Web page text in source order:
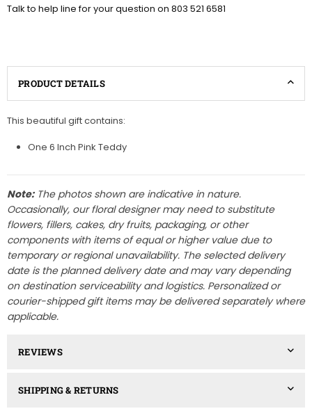
Talk to help line for your question on 803 521 6581
PRODUCT DETAILS
This beautiful gift contains:
One 6 Inch Pink Teddy
Note:The photos shown are indicative in nature.
Occasionally, our floral designer may need to substitute
flowers, fillers, cakes, dry fruits, packaging, or other
components with items of equal or higher value due to
temporary or regional unavailability. The selected delivery
date is the planned delivery date and may vary depending
on destination serviceability and logistics. Personalized or
courier-shipped gift items may be delivered separately where
applicable.
REVIEWS
SHIPPING & RETURNS